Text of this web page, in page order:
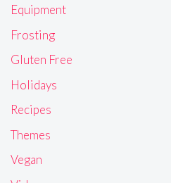
Equipment
Frosting
Gluten Free
Holidays
Recipes
Themes
Vegan